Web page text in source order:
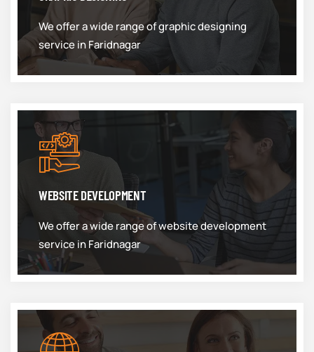
We offer a wide range of graphic designing
service in Faridnagar
WEBSITE DEVELOPMENT
We offer a wide range of website development
service in Faridnagar